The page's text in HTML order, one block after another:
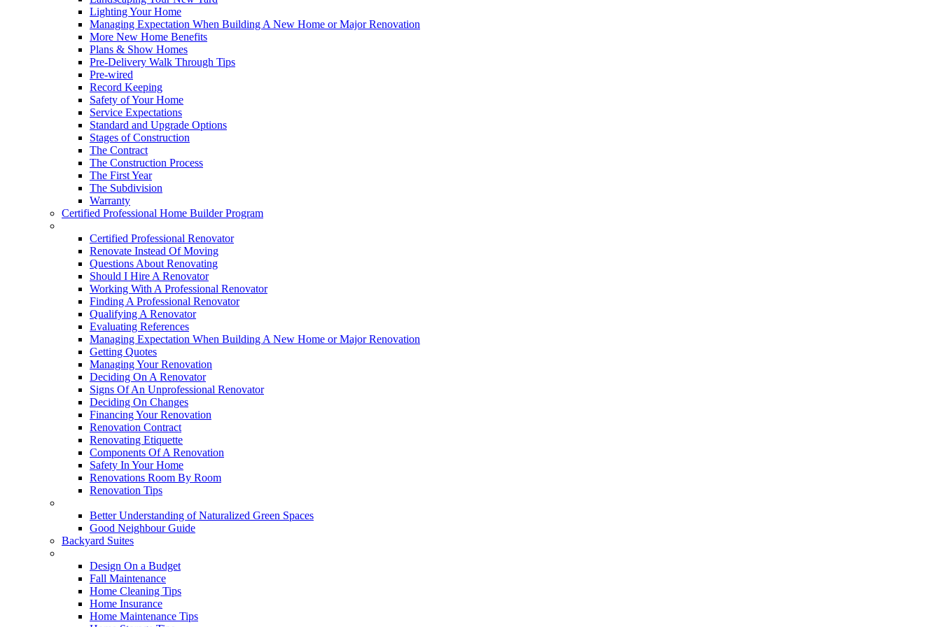
Lighting Your Home
Managing Expectation When Building A New Home or Major Renovation
More New Home Benefits
Plans & Show Homes
Pre-Delivery Walk Through Tips
Pre-wired
Record Keeping
Safety of Your Home
Service Expectations
Standard and Upgrade Options
Stages of Construction
The Contract
The Construction Process
The First Year
The Subdivision
Warranty
Certified Professional Home Builder Program
Certified Professional Renovator
Renovate Instead Of Moving
Questions About Renovating
Should I Hire A Renovator
Working With A Professional Renovator
Finding A Professional Renovator
Qualifying A Renovator
Evaluating References
Managing Expectation When Building A New Home or Major Renovation
Getting Quotes
Managing Your Renovation
Deciding On A Renovator
Signs Of An Unprofessional Renovator
Deciding On Changes
Financing Your Renovation
Renovation Contract
Renovating Etiquette
Components Of A Renovation
Safety In Your Home
Renovations Room By Room
Renovation Tips
Better Understanding of Naturalized Green Spaces
Good Neighbour Guide
Backyard Suites
Design On a Budget
Fall Maintenance
Home Cleaning Tips
Home Insurance
Home Maintenance Tips